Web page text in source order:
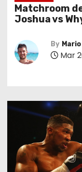
Matchroom
Joshua vs
By
Mar